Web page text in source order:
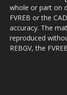
whole or part on
FVREB or the
accuracy. The
reproduced
REBGV, the